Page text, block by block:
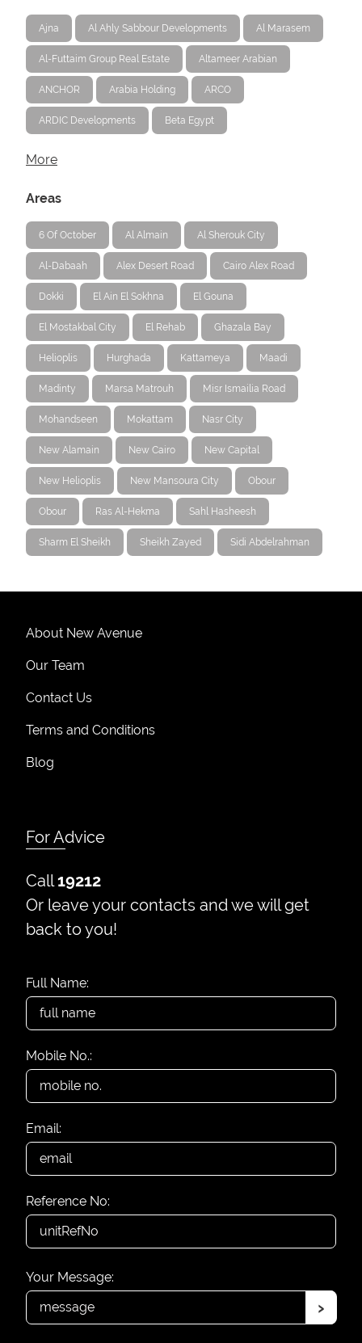
Ajna Al Ahly Sabbour Developments Al Marasem
Al-Futtaim Group Real Estate Altameer Arabian
ANCHOR Arabia Holding ARCO
ARDIC Developments Beta Egypt
More
Areas
6 Of October Al Almain Al Sherouk City
Al-Dabaah Alex Desert Road Cairo Alex Road
Dokki El Ain El Sokhna El Gouna
El Mostakbal City El Rehab Ghazala Bay
Helioplis Hurghada Kattameya Maadi
Madinty Marsa Matrouh Misr Ismailia Road
Mohandseen Mokattam Nasr City
New Alamain New Cairo New Capital
New Helioplis New Mansoura City Obour
Obour Ras Al-Hekma Sahl Hasheesh
Sharm El Sheikh Sheikh Zayed Sidi Abdelrahman
About New Avenue
Our Team
Contact Us
Terms and Conditions
Blog
For Advice
Call19212
Or leave your contacts and we will get
back to you!
Full Name:
Mobile No.:
Email:
Reference No:
Your Message:
›